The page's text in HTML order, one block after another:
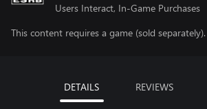
Users Interact, In-Game Purchases
This content requires a game (sold separately).
DETAILS REVIEWS